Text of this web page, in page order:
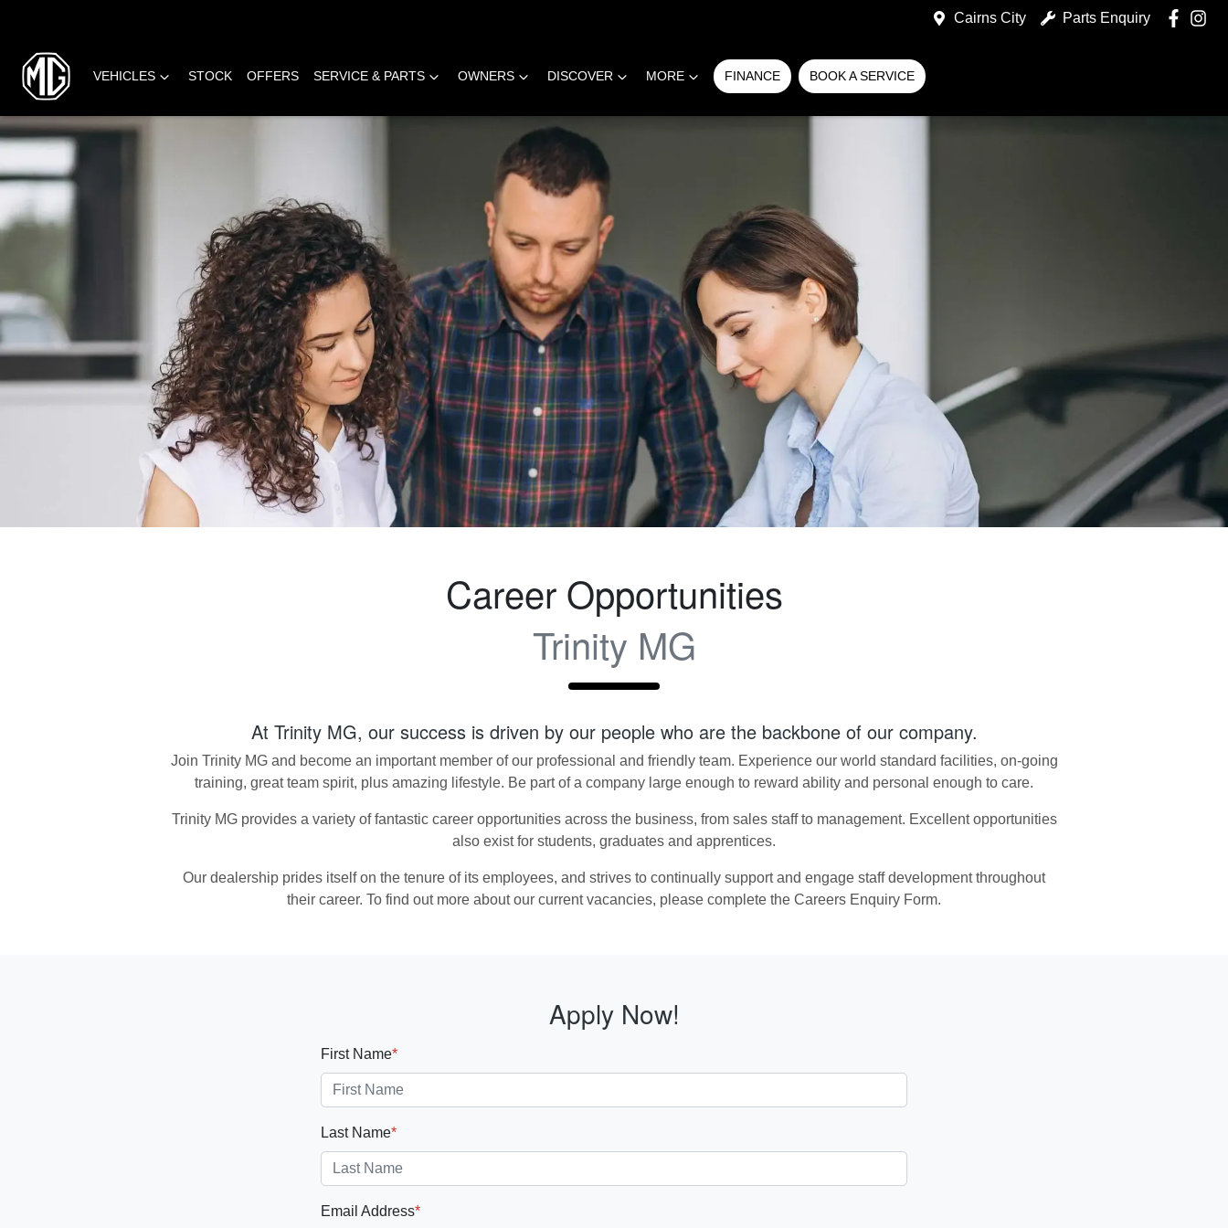
Cairns City Parts Enquiry
VEHICLES STOCK OFFERS SERVICE & PARTS OWNERS DISCOVER MORE FINANCE BOOK A SERVICE
Career Opportunities
Trinity MG
At Trinity MG, our success is driven by our people who are the backbone of our company.
Join Trinity MGand become an important member of our professional and friendly team. Experience our world standard facilities, on-going
training, great team spirit, plus amazing lifestyle. Be part of a company large enough to reward ability and personal enough to care.
Trinity MGprovides a variety of fantastic career opportunities across the business, from sales staff to management. Excellent opportunities
also exist for students, graduates and apprentices.
Our dealership prides itself on the tenure of its employees, and strives to continually support and engage staff development throughout
their career. To find out more about our current vacancies, please complete the Careers Enquiry Form.
Apply Now!
First Name*
Last Name*
Email Address*